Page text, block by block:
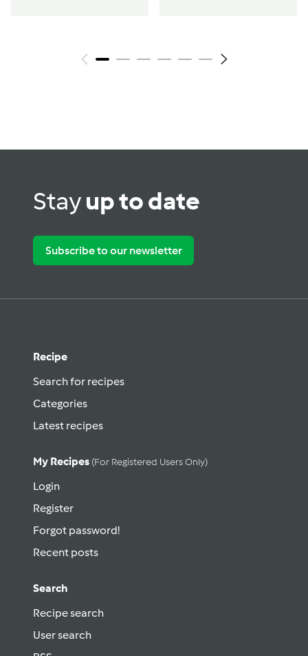
Stayup to date
Subscribe to our newsletter
Recipe
Search for recipes
Categories
Latest recipes
My Recipes (for Registered Users Only)
Login
Register
Forgot password!
Recent posts
Search
Recipe search
User search